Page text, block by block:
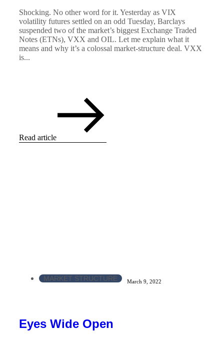
Shocking. No other word for it. Yesterday as VIX
volatility futures settled on an odd Tuesday, Barclays
suspended two of the market’s biggest Exchange Traded
Notes (ETNs), VXX and OIL. Let me explain what it
means and why it’s a colossal market-structure deal. VXX
is...
Read article
MARKET STRUCTURE March 9, 2022
Eyes Wide Open